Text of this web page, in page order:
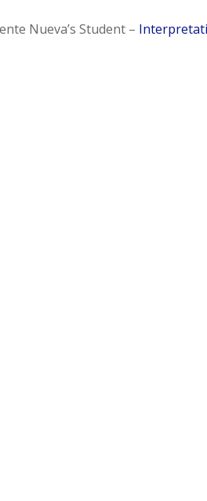
Nueva’s Student –